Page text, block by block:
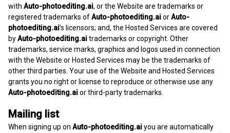
with Auto-photoediting.ai, or the Website are trademarks or
registered trademarks ofAuto-photoediting.aiorAuto-
photoediting.ai’s licensors; and, the Hosted Services are covered
byAuto-photoediting.aitrademarks or copyright. Other
trademarks, service marks, graphics and logos used in connection
with the Website or Hosted Services may be the trademarks of
other third parties. Your use of the Website and Hosted Services
grants you no right or license to reproduce or otherwise use any
Auto-photoediting.aior third-party trademarks.
Mailing list
When signing up on Auto-photoediting.aiyou are automatically